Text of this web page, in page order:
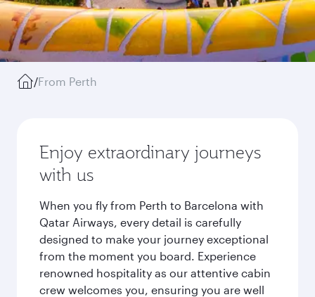
/From Perth
Enjoy extraordinary journeys
with us
When you fly from Perth to Barcelona with
Qatar Airways, every detail is carefully
designed to make your journey exceptional
from the moment you board. Experience
renowned hospitality as our attentive cabin
crew welcomes you, ensuring you are well